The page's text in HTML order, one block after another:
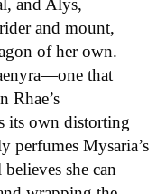
and Alys,
and mount,
of her own.
that
Rhae’s
its own distorting
perfumes Mysaria’s
she can